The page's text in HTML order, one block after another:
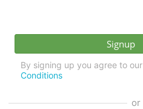
By signing up you agree to our
Conditions
or